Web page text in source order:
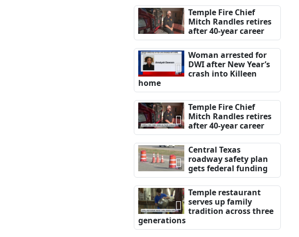
Temple Fire Chief
Mitch Randles retires
after 40-year career
Woman arrested for
DWI after New Year’s
crash into Killeen
home
Temple Fire Chief
Mitch Randles retires
after 40-year career
Central Texas
roadway safety plan
gets federal funding
Temple restaurant
serves up family
tradition across three
generations